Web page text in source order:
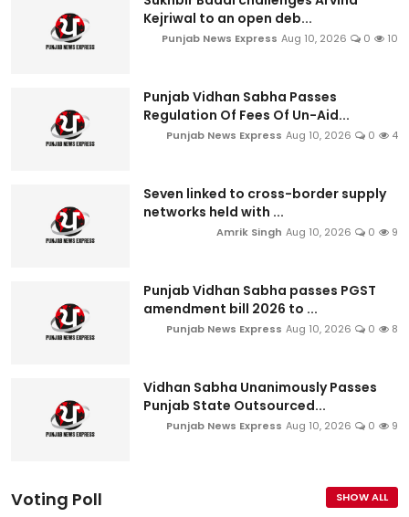
Kejriwal to an open deb...
Punjab News Express Aug 10, 2026 0 10
Punjab Vidhan Sabha Passes
Regulation Of Fees Of Un-Aid...
Punjab News Express Aug 10, 2026 0 4
Seven linked to cross-border supply
networks held with ...
Amrik Singh Aug 10, 2026 0 9
Punjab Vidhan Sabha passes PGST
amendment bill 2026 to ...
Punjab News Express Aug 10, 2026 0 8
Vidhan Sabha Unanimously Passes
Punjab State Outsourced...
Punjab News Express Aug 10, 2026 0 9
Voting Poll SHOW ALL